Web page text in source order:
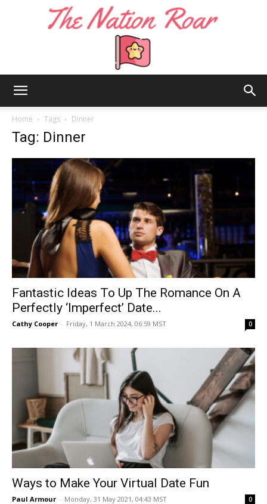
Roar
Home Tags Dinner
Tag: Dinner
Fantastic Ideas To Up The Romance On A
Perfectly ‘Imperfect’ Date...
Cathy Cooper - Friday, 1 March 2024, 06:59 MST 0
Ways‌ ‌to‌ ‌Make‌ ‌Your‌ ‌Virtual‌ ‌Date‌ ‌Fun‌
Paul Armour - Monday, 31 May 2021, 04:43 MST 0